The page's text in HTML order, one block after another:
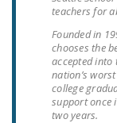
teachers for
Founded in
chooses the
accepted into
nation’s
college
support once
two years.